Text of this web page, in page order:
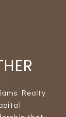
Realty